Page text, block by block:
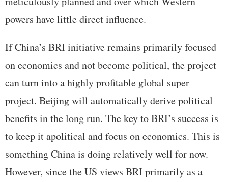
powers have little direct influence.
If China’s BRI initiative remains primarily focused
on economics and not become political, the project
can turn into a highly profitable global super
project. Beijing will automatically derive political
benefits in the long run. The key to BRI’s success is
to keep it apolitical and focus on economics. This is
something China is doing relatively well for now.
However, since the US views BRI primarily as a